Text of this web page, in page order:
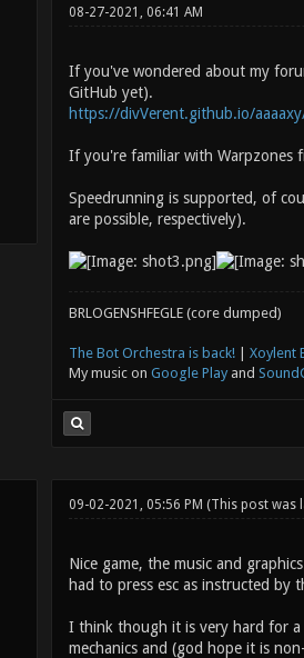
08-27-2021, 06:41 AM
If you've wondered about my
GitHub yet).
https://divVerent.github.io/
If you're familiar with Warpzones
Speedrunning is supported, of
are possible, respectively).
BRLOGENSHFEGLE (core dumped)
The Bot Orchestra is back!| Xoylent
My music on Google Playand
09-02-2021, 05:56 PM (This post was
Nice game, the music and
had to press esc as instructed by
I think though it is very hard for a
mechanics and (god hope it is